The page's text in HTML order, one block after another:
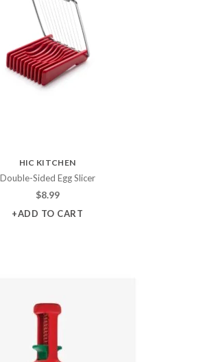
HIC KITCHEN
Double-Sided Egg Slicer
$8.99
+ADD TO CART